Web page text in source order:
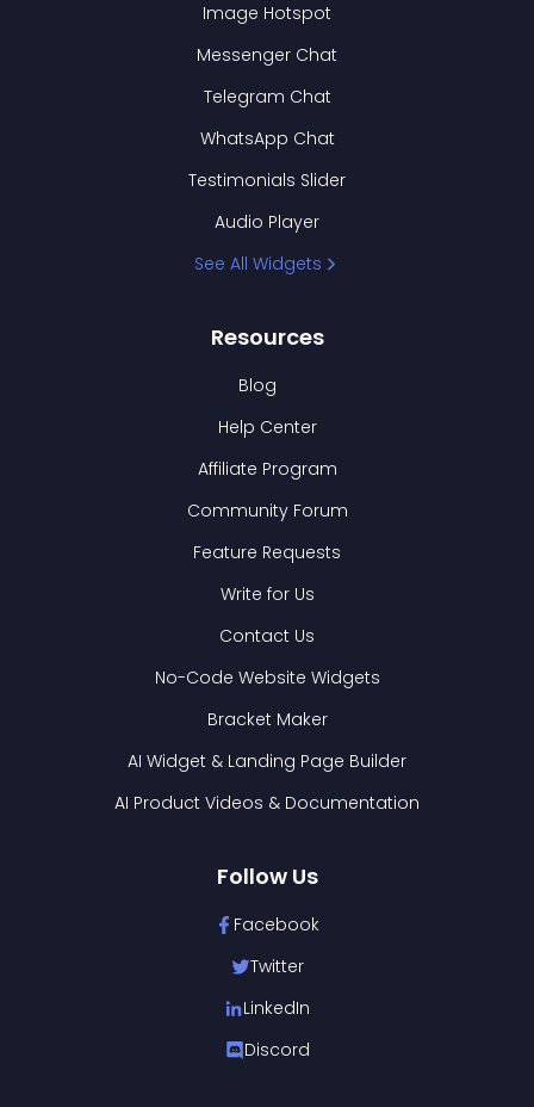
Image Hotspot
Messenger Chat
Telegram Chat
WhatsApp Chat
Testimonials Slider
Audio Player
See All Widgets
Resources
Blog
Help Center
Affiliate Program
Community Forum
Feature Requests
Write for Us
Contact Us
No-Code Website Widgets
Bracket Maker
AI Widget & Landing Page Builder
AI Product Videos & Documentation
Follow Us
Facebook
Twitter
LinkedIn
Discord